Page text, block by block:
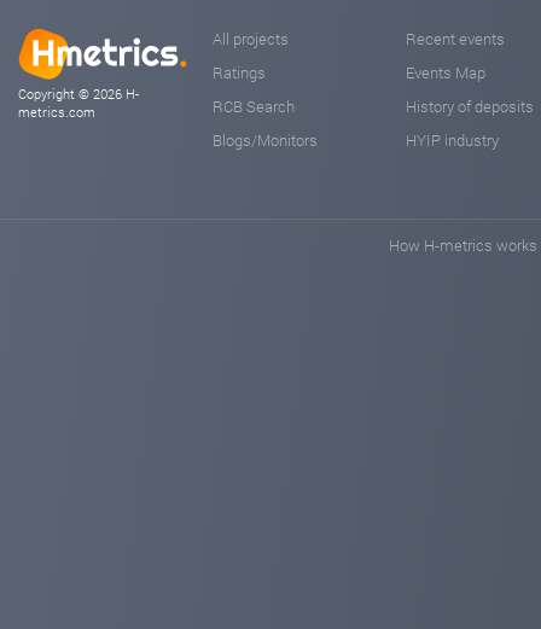
Copyright © 2026 H-
metrics.com
All projects
Ratings
RCB Search
Blogs/Monitors
Recent events
Events Map
History of deposits
HYIP industry
How H-metrics works